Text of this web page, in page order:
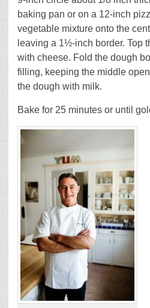
baking pan or on a 12-inch
vegetable mixture onto the
leaving a 1½-inch border. Top
with cheese. Fold the dough
filling, keeping the middle
the dough with milk.
Bake for 25 minutes or until